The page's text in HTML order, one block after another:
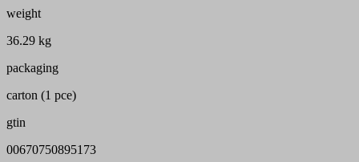
weight
36.29 kg
packaging
carton (1 pce)
gtin
00670750895173